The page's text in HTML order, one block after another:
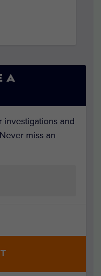
A
investigations and
miss an